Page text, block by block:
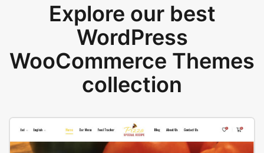
Explore our best
WordPress
WooCommerce Themes
collection